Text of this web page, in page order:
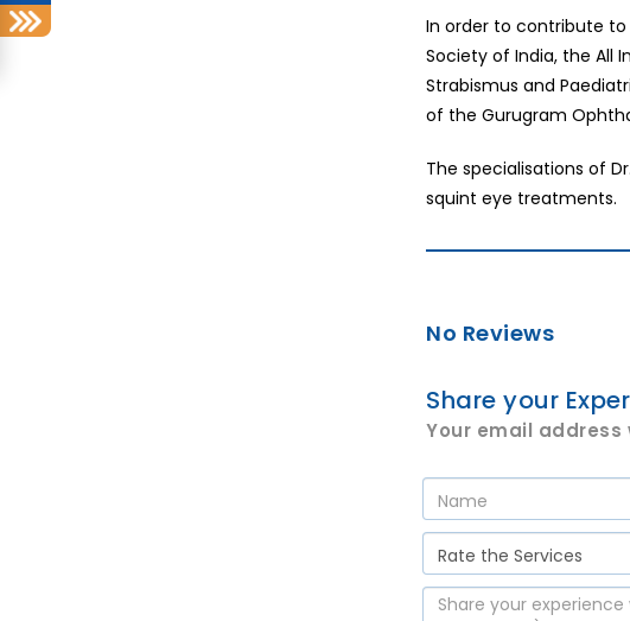
In order to contribute
Society of India, the All
Strabismus and
of the Gurugram
The specialisations of
squint eye treatments.
No Reviews
Share your
Your email